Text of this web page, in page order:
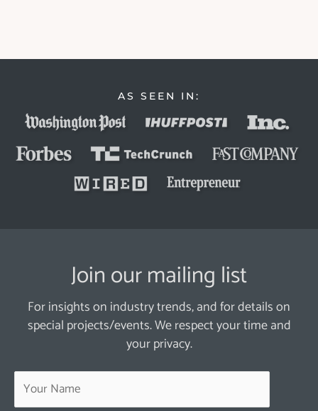
AS SEEN IN:
Join our mailing list
For insights on industry trends, and for details on
special projects/events. We respect your time and
your privacy.